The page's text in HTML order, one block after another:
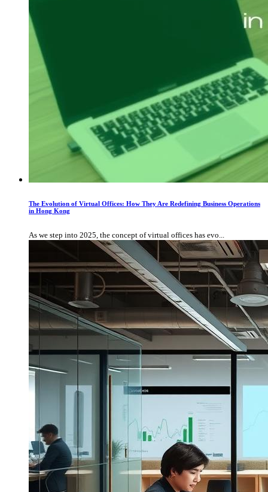
The Evolution of Virtual Offices: How They Are Redefining Business Operations
in Hong Kong
As we step into 2025, the concept of virtual offices has evo...